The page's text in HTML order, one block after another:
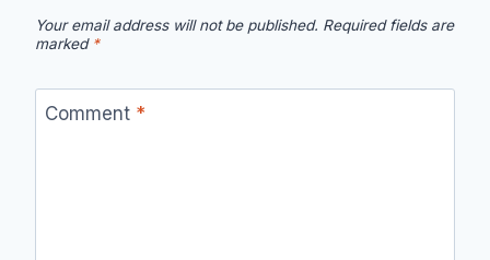
Your email address will not be published. Required fields are
marked *
Comment *